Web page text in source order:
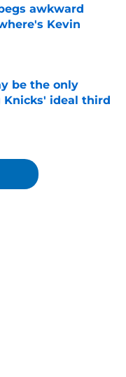
awkward
Kevin
be the only
ideal third